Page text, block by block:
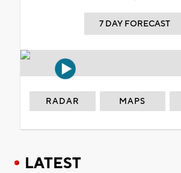
7 DAY FORECAST
RADAR MAPS
LATEST